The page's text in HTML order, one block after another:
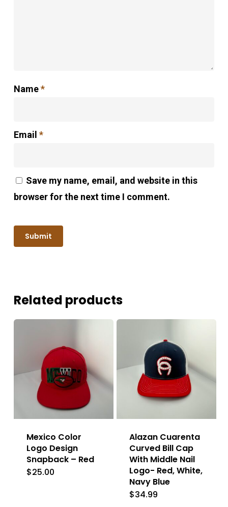
Name*
Email *
Save my name, email, and website in this
browser for the next time I comment.
Related products
Mexico Color
Logo Design
Snapback – Red
$25.00
Alazan Cuarenta
Curved Bill Cap
With Middle Nail
Logo- Red, White,
Navy Blue
$34.99